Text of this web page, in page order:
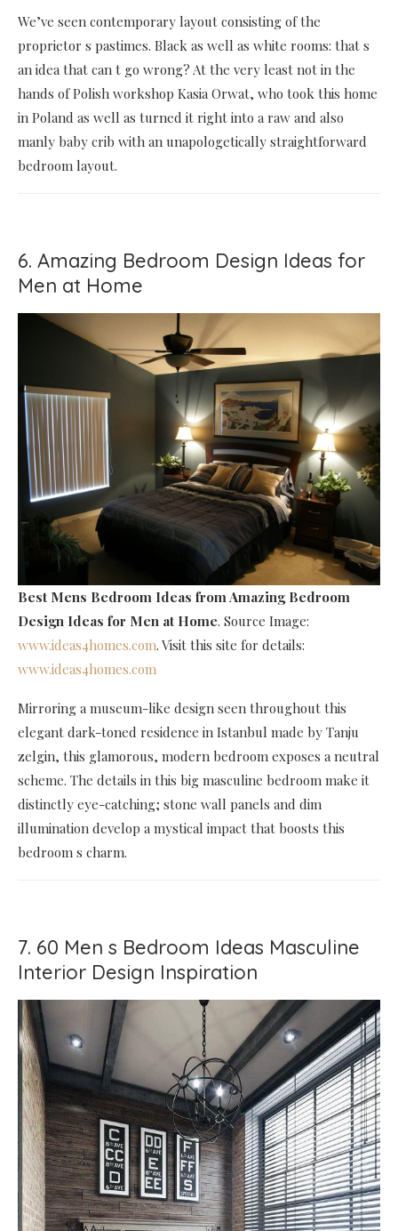
We’ve seen contemporary layout consisting of the
proprietor s pastimes. Black as well as white rooms: that s
an idea that can t go wrong? At the very least not in the
hands of Polish workshop Kasia Orwat, who took this home
in Poland as well as turned it right into a raw and also
manly baby crib with an unapologetically straightforward
bedroom layout.
6. Amazing Bedroom Design Ideas for
Men at Home
Best Mens Bedroom Ideas from Amazing Bedroom
Design Ideas for Men at Home. Source Image:
www.ideas4homes.com. Visit this site for details:
www.ideas4homes.com
Mirroring a museum-like design seen throughout this
elegant dark-toned residence in Istanbul made by Tanju
zelgin, this glamorous, modern bedroom exposes a neutral
scheme. The details in this big masculine bedroom make it
distinctly eye-catching; stone wall panels and dim
illumination develop a mystical impact that boosts this
bedroom s charm.
7. 60 Men s Bedroom Ideas Masculine
Interior Design Inspiration